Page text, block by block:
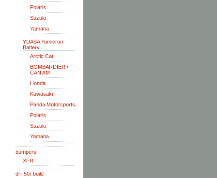
Polaris
Suzuki
Yamaha
YUASA Yumicron
Battery
Arctic Cat
BOMBARDIER /
CAN AM
Honda
Kawasaki
Panda Motorsports
Polaris
Suzuki
Yamaha
bumpers
XFR
drr 50r build